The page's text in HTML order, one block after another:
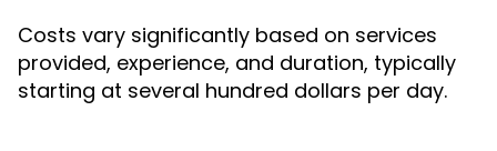
Costs vary significantly based on services
provided, experience, and duration, typically
starting at several hundred dollars per day.